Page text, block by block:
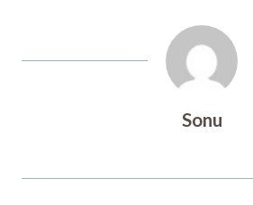
Sonu